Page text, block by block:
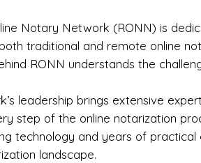
Notary Network (RONN) is
traditional and remote online
RONN understands the
leadership brings extensive
step of the online notarization
technology and years of
landscape.